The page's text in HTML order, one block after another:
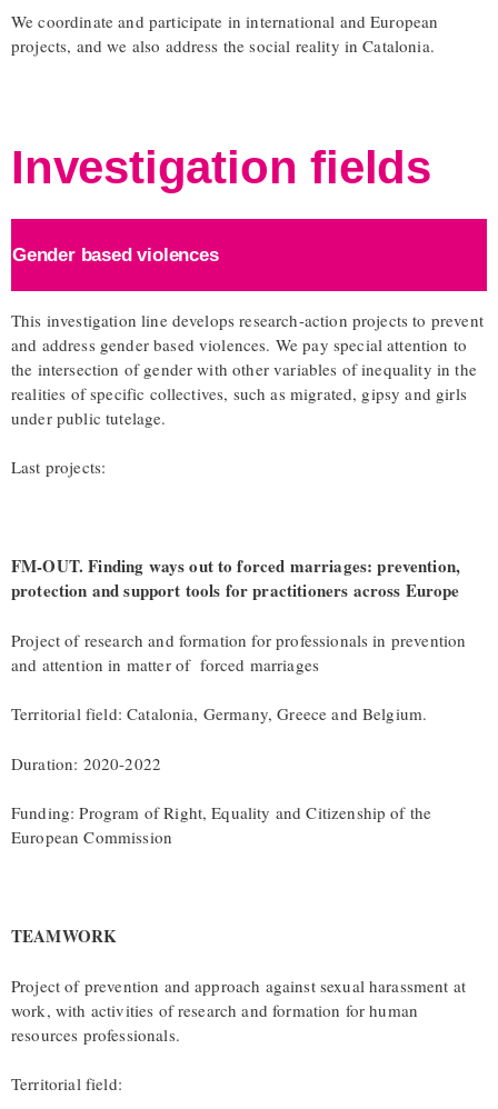
We coordinate and participate in international and European
projects, and we also address the social reality in Catalonia.
Investigation fields
Gender based violences
This investigation line develops research-action projects to prevent
and address gender based violences. We pay special attention to
the intersection of gender with other variables of inequality in the
realities of specific collectives, such as migrated, gipsy and girls
under public tutelage.
Last projects:
FM-OUT. Finding ways out to forced marriages: prevention,
protection and support tools for practitioners across Europe
Project of research and formation for professionals in prevention
and attention in matter of forced marriages
Territorial field: Catalonia, Germany, Greece and Belgium.
Duration: 2020-2022
Funding: Program of Right, Equality and Citizenship of the
European Commission
TEAMWORK
Project of prevention and approach against sexual harassment at
work, with activities of research and formation for human
resources professionals.
Territorial field: